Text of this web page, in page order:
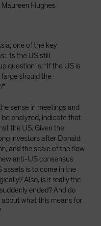
Hughes
one of the key
“Is the US still
question is: “If the US is
should the
sense in meetings and
analyzed, indicate that
the US. Given the
investors after Donald
and the scale of the flow
anti-US consensus
assets is to come in the
Also, is it really the
ended? And do
what this means for